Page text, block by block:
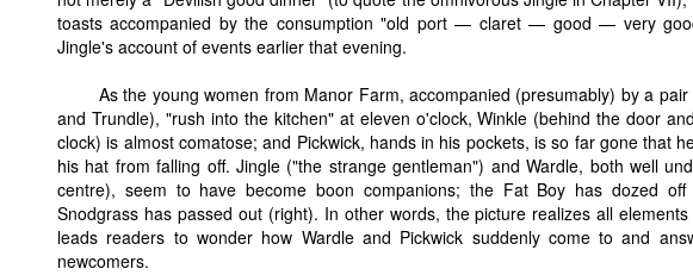
toasts accompanied by the consumption "old port — claret — good — very
Jingle's account of events earlier that evening.
As the young women from Manor Farm, accompanied (presumably) by a pair
and Trundle), "rush into the kitchen" at eleven o'clock, Winkle (behind the door
clock) is almost comatose; and Pickwick, hands in his pockets, is so far gone that
his hat from falling off. Jingle ("the strange gentleman") and Wardle, both well
centre), seem to have become boon companions; the Fat Boy has dozed
Snodgrass has passed out (right). In other words, the picture realizes all
leads readers to wonder how Wardle and Pickwick suddenly come to and
newcomers.